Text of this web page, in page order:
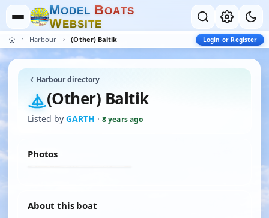
MODEL BOATS
WEBSITE
Harbour (Other) Baltik Login or Register
Harbour directory
(Other) Baltik
Listed by GARTH · 8 years ago
Photos
About this boat